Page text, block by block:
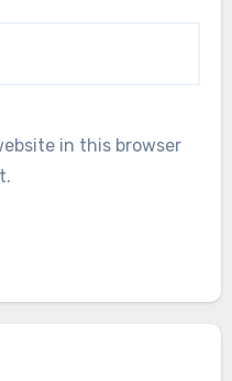
in this browser